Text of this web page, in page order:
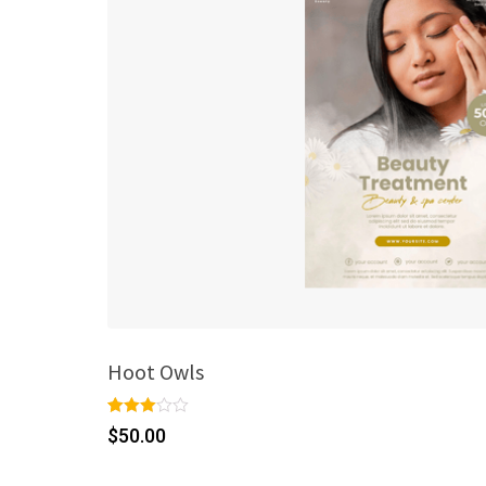
Hoot Owls
Rated
3.00
1
$50.00